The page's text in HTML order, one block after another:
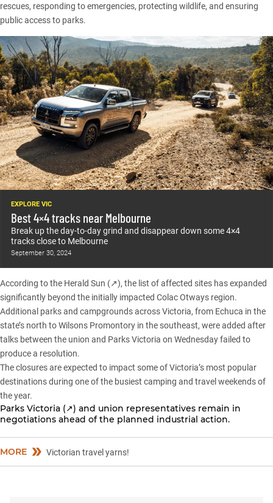
rescues, responding to emergencies, protecting wildlife, and ensuring
public access to parks.
EXPLORE VIC
Best 4×4 tracks near Melbourne
Break up the day-to-day grind and disappear down some 4×4
tracks close to Melbourne
September 30, 2024
According to the Herald Sun (↗), the list of affected sites has expanded
significantly beyond the initially impacted Colac Otways region.
Additional parks and campgrounds across Victoria, from Echuca in the
state’s north to Wilsons Promontory in the southeast, were added after
talks between the union and Parks Victoria on Wednesday failed to
produce a resolution.
The closures are expected to impact some of Victoria’s most popular
destinations during one of the busiest camping and travel weekends of
the year.
Parks Victoria (↗) and union representatives remain in
negotiations ahead of the planned industrial action.
MORE Victorian travel yarns!